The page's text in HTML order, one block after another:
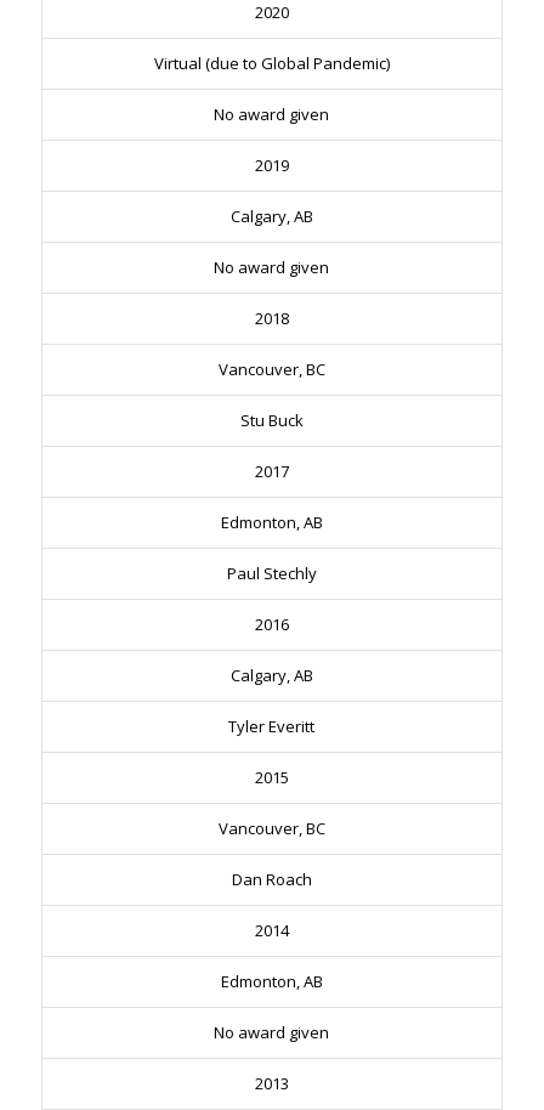
2020
Virtual (due to Global Pandemic)
No award given
2019
Calgary, AB
No award given
2018
Vancouver, BC
Stu Buck
2017
Edmonton, AB
Paul Stechly
2016
Calgary, AB
Tyler Everitt
2015
Vancouver, BC
Dan Roach
2014
Edmonton, AB
No award given
2013